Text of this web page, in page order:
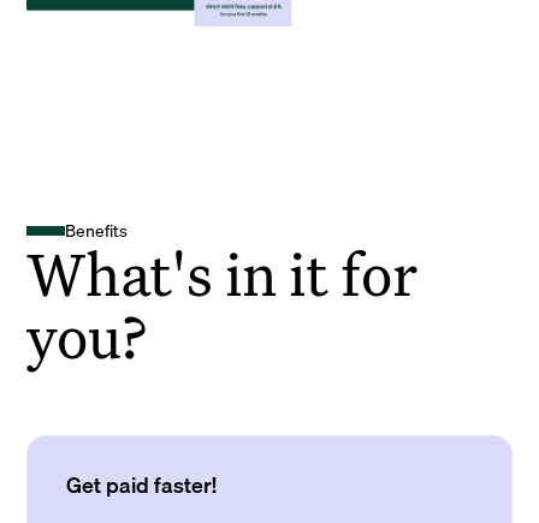
Benefits
What's in it for
you?
Get paid faster!